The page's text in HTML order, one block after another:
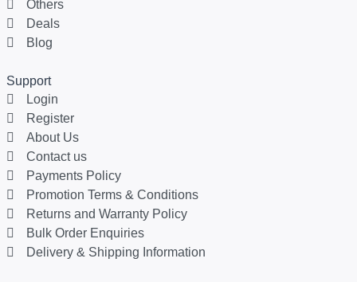
Others
Deals
Blog
Support
Login
Register
About Us
Contact us
Payments Policy
Promotion Terms & Conditions
Returns and Warranty Policy
Bulk Order Enquiries
Delivery & Shipping Information